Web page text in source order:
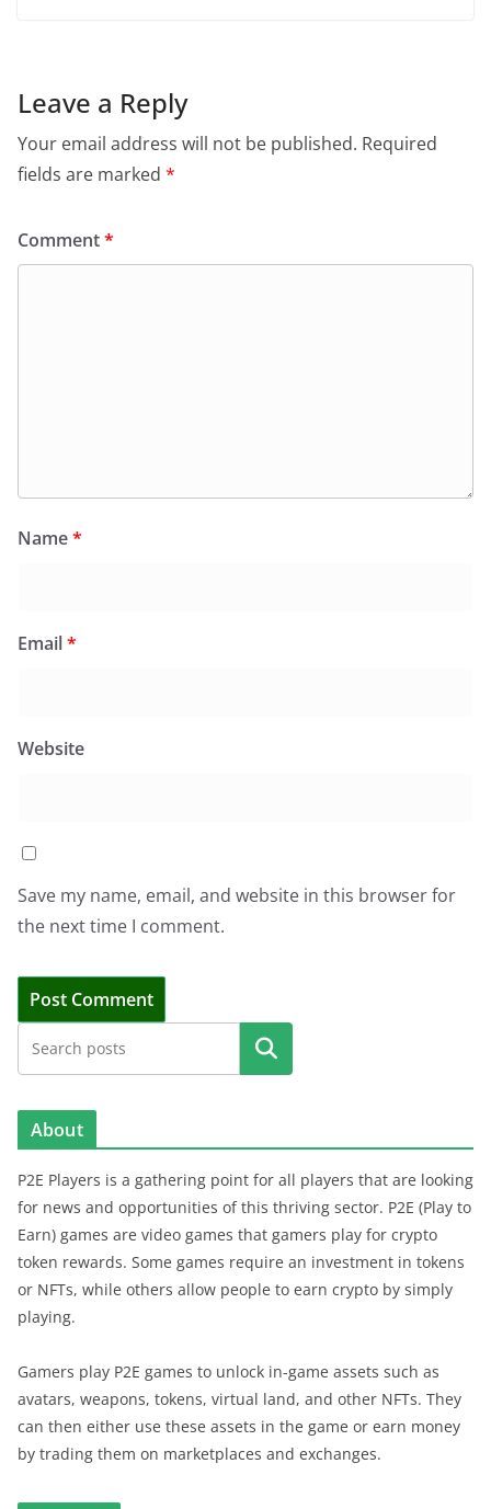
Leave a Reply
Your email address will not be published. Required
fields are marked *
Comment*
Name*
Email*
Website
Save my name, email, and website in this browser for
the next time I comment.
Search
About
P2E Players is a gathering point for all players that are looking
for news and opportunities of this thriving sector. P2E (Play to
Earn) games are video games that gamers play for crypto
token rewards. Some games require an investment in tokens
or NFTs, while others allow people to earn crypto by simply
playing.
Gamers play P2E games to unlock in-game assets such as
avatars, weapons, tokens, virtual land, and other NFTs. They
can then either use these assets in the game or earn money
by trading them on marketplaces and exchanges.